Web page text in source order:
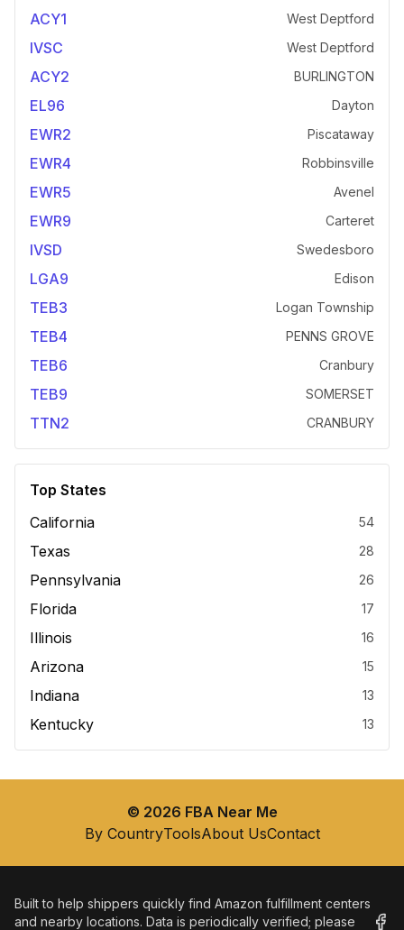
ACY1 West Deptford
IVSC West Deptford
ACY2 BURLINGTON
EL96 Dayton
EWR2 Piscataway
EWR4 Robbinsville
EWR5 Avenel
EWR9 Carteret
IVSD Swedesboro
LGA9 Edison
TEB3 Logan Township
TEB4 PENNS GROVE
TEB6 Cranbury
TEB9 SOMERSET
TTN2 CRANBURY
Top States
California
54
Texas 28
Pennsylvania 26
Florida 17
Illinois 16
Arizona 15
Indiana 13
Kentucky 13
© 2026 FBA Near Me
By CountryToolsAbout UsContact
Built to help shippers quickly find Amazon fulfillment centers
and nearby locations. Data is periodically verified; please